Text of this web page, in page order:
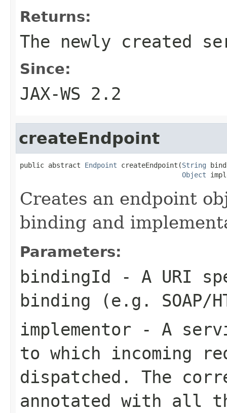
Returns:
The newly created
Since:
JAX-WS 2.2
createEndpoint
public abstract Endpoint createEndpoint(String
Object
Creates an endpoint
binding and
Parameters:
bindingId - A URI
binding (e.g. SOAP/
implementor - A
to which incoming
dispatched. The
annotated with all